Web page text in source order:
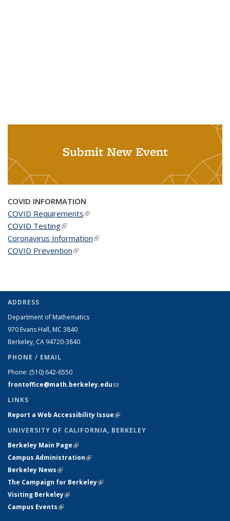
Submit New Event
COVID INFORMATION
COVID Requirements(link is external)
COVID Testing(link is external)
Coronavirus Information(link is external)
COVID Prevention(link is external)
ADDRESS
Department of Mathematics
970 Evans Hall, MC 3840
Berkeley, CA 94720-3840
PHONE / EMAIL
Phone: (510) 642-6550
frontoffice@math.berkeley.edu(link sends e-mail)
LINKS
Report a Web Accessibility Issue(link is external)
UNIVERSITY OF CALIFORNIA, BERKELEY
Berkeley Main Page(link is external)
Campus Administration(link is external)
Berkeley News(link is external)
The Campaign for Berkeley(link is external)
Visiting Berkeley(link is external)
Campus Events(link is external)